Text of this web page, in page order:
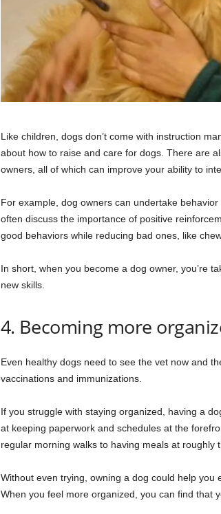
Like children, dogs don’t come with instruction
about how to raise and care for dogs. There are
owners, all of which can improve your ability to
For example, dog owners can undertake
often discuss the importance of positive
good behaviors while reducing bad ones, like
In short, when you become a dog owner, you’re
new skills.
4. Becoming more
Even healthy dogs need to see the vet now and
vaccinations and immunizations.
If you struggle with staying organized, having a
at keeping paperwork and schedules at the
regular morning walks to having meals at roughly
Without even trying, owning a dog could help you
When you feel more organized, you can find that